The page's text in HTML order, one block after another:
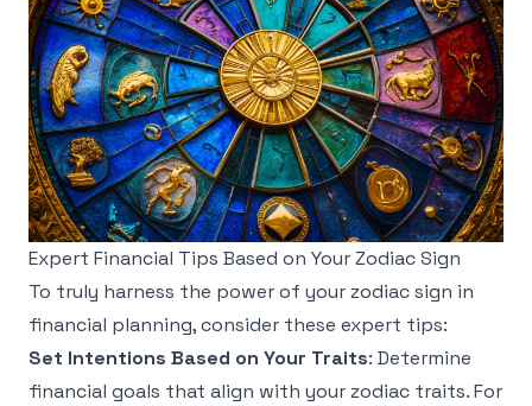
Expert Financial Tips Based on Your Zodiac Sign
To truly harness the power of your zodiac sign in
financial planning, consider these expert tips:
Set Intentions Based on Your Traits: Determine
financial goals that align with your zodiac traits. For